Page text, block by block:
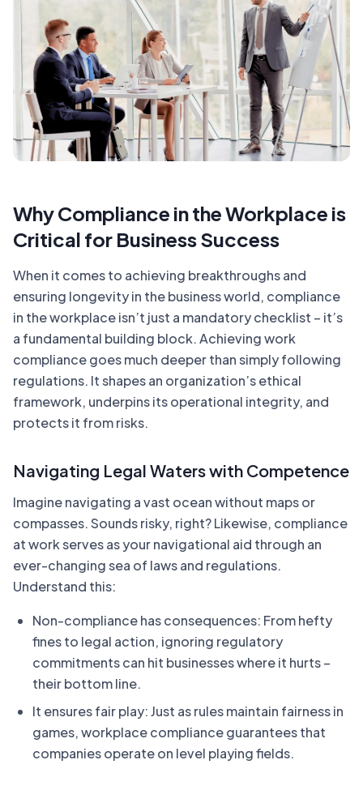
Why Compliance in the Workplace is
Critical for Business Success
When it comes to achieving breakthroughs and
ensuring longevity in the business world, compliance
in the workplace isn’t just a mandatory checklist – it’s
a fundamental building block. Achieving work
compliance goes much deeper than simply following
regulations. It shapes an organization’s ethical
framework, underpins its operational integrity, and
protects it from risks.
Navigating Legal Waters with Competence
Imagine navigating a vast ocean without maps or
compasses. Sounds risky, right? Likewise, compliance
at work serves as your navigational aid through an
ever-changing sea of laws and regulations.
Understand this:
Non-compliance has consequences: From hefty
fines to legal action, ignoring regulatory
commitments can hit businesses where it hurts –
their bottom line.
It ensures fair play: Just as rules maintain fairness in
games, workplace compliance guarantees that
companies operate on level playing fields.